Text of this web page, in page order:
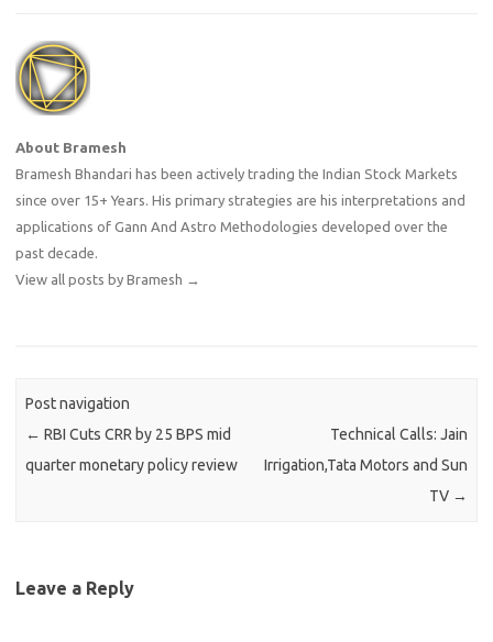
About Bramesh
Bramesh Bhandari has been actively trading the Indian Stock Markets
since over 15+ Years. His primary strategies are his interpretations and
applications of Gann And Astro Methodologies developed over the
past decade.
View all posts by Bramesh →
Post navigation
← RBI Cuts CRR by 25 BPS mid
quarter monetary policy review
Technical Calls: Jain
Irrigation,Tata Motors and Sun
TV →
Leave a Reply